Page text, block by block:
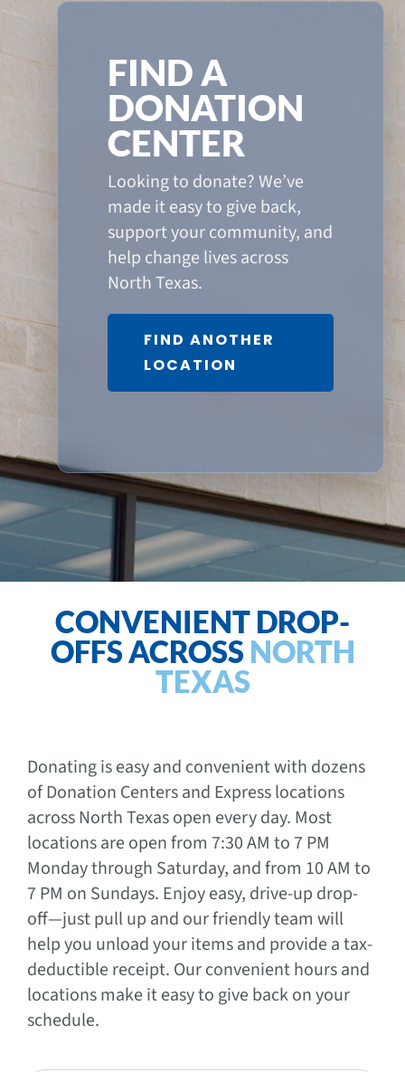
FIND A
DONATION
CENTER
Looking to donate? We’ve
made it easy to give back,
support your community, and
help change lives across
North Texas.
FIND ANOTHER
LOCATION
CONVENIENT DROP-
OFFS ACROSS NORTH
TEXAS
Donating is easy and convenient with dozens
of Donation Centers and Express locations
across North Texas open every day. Most
locations are open from 7:30 AM to 7 PM
Monday through Saturday, and from 10 AM to
7 PM on Sundays. Enjoy easy, drive-up drop-
off—just pull up and our friendly team will
help you unload your items and provide a tax-
deductible receipt. Our convenient hours and
locations make it easy to give back on your
schedule.